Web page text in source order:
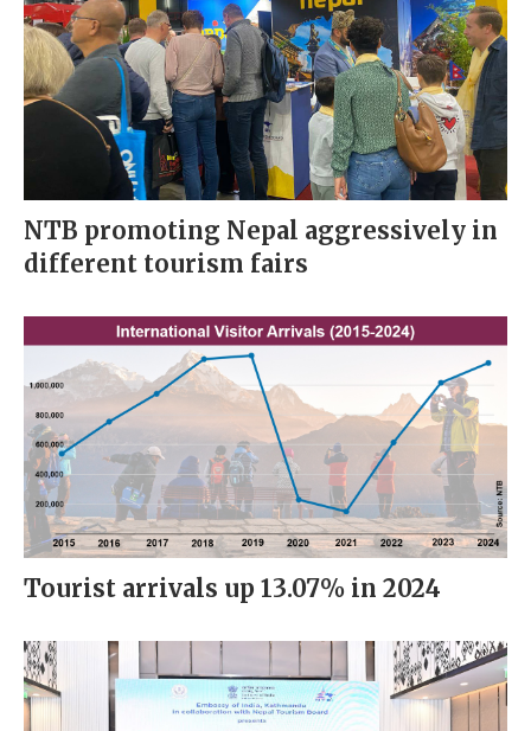
NTB promoting Nepal aggressively in
different tourism fairs
Tourist arrivals up 13.07% in 2024